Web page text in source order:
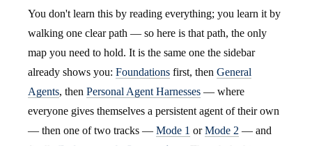
You don't learn this by reading everything; you learn it by
walking one clear path — so here is that path, the only
map you need to hold. It is the same one the sidebar
already shows you: Foundations first, then General
Agents, then Personal Agent Harnesses — where
everyone gives themselves a persistent agent of their own
— then one of two tracks — Mode 1 orMode 2 — and